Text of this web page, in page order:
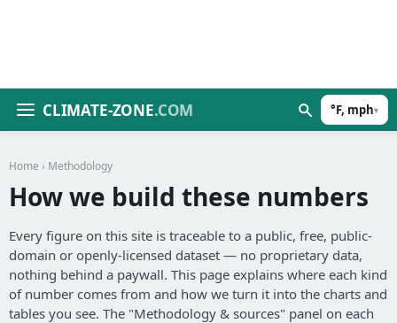
CLIMATE-ZONE.COM °F, mph▾
Home › Methodology
How we build these numbers
Every figure on this site is traceable to a public, free, public-
domain or openly-licensed dataset — no proprietary data,
nothing behind a paywall. This page explains where each kind
of number comes from and how we turn it into the charts and
tables you see. The "Methodology & sources" panel on each